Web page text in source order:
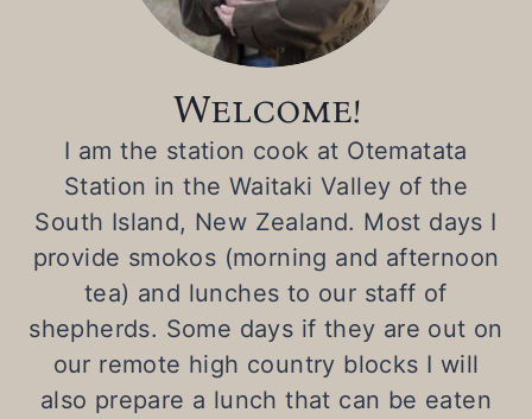
Welcome!
I am the station cook at Otematata
Station in the Waitaki Valley of the
South Island, New Zealand. Most days I
provide smokos (morning and afternoon
tea) and lunches to our staff of
shepherds. Some days if they are out on
our remote high country blocks I will
also prepare a lunch that can be eaten